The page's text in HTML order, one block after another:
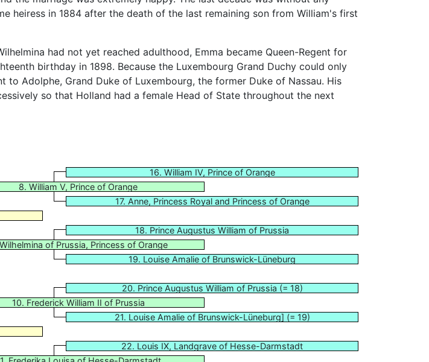
heiress in 1884 after the death of the last remaining son from William's first
had not yet reached adulthood, Emma became Queen-Regent for
birthday in 1898. Because the Luxembourg Grand Duchy could only
Adolphe, Grand Duke of Luxembourg, the former Duke of Nassau. His
so that Holland had a female Head of State throughout the next
16. William IV, Prince of Orange
8. William V, Prince of Orange
17. Anne, Princess Royal and Princess of Orange
18. Prince Augustus William of Prussia
of Prussia, Princess of Orange
19. Louise Amalie of Brunswick-Lüneburg
20. Prince Augustus William of Prussia (= 18)
10. Frederick William II of Prussia
21. Louise Amalie of Brunswick-Lüneburg] (= 19)
22. Louis IX, Landgrave of Hesse-Darmstadt